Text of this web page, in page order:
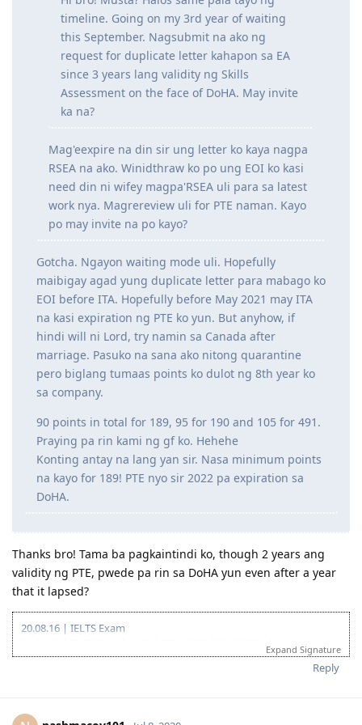
Hi bro! Musta? Halos same pala tayo ng
timeline. Going on my 3rd year of waiting
this September. Nagsubmit na ako ng
request for duplicate letter kahapon sa EA
since 3 years lang validity ng Skills
Mag'eexpire na din sir ung letter ko kaya nagpa
RSEA na ako. Winidthraw ko po ung EOI ko kasi
need din ni wifey magpa'RSEA uli para sa latest
work nya. Magrereview uli for PTE naman. Kayo
po may invite na po kayo?
Gotcha. Ngayon waiting mode uli. Hopefully
maibigay agad yung duplicate letter para mabago ko
EOI before ITA. Hopefully before May 2021 may ITA
na kasi expiration ng PTE ko yun. But anyhow, if
hindi will ni Lord, try namin sa Canada after
marriage. Pasuko na sana ako nitong quarantine
pero biglang tumaas points ko dulot ng 8th year ko
sa company.
90 points in total for 189, 95 for 190 and 105 for 491.
Praying pa rin kami ng gf ko. Hehehe
Konting antay na lang yan sir. Nasa minimum points
Thanks bro! Tama ba pagkaintindi ko, though 2 years ang
validity ng PTE, pwede pa rin sa DoHA yun even after a year
that it lapsed?
20.08.16 | IELTS Exam
11.02.17 | IELTS Exam